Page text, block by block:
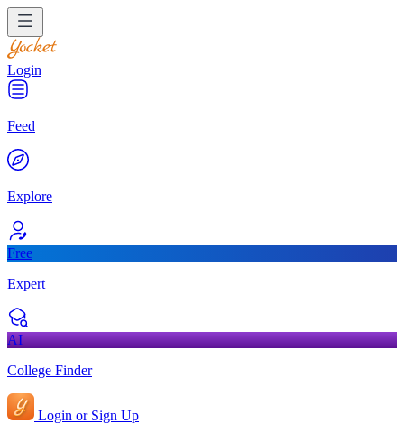
Login
Feed
Explore
Free
Expert
AI
College Finder
Login or Sign Up